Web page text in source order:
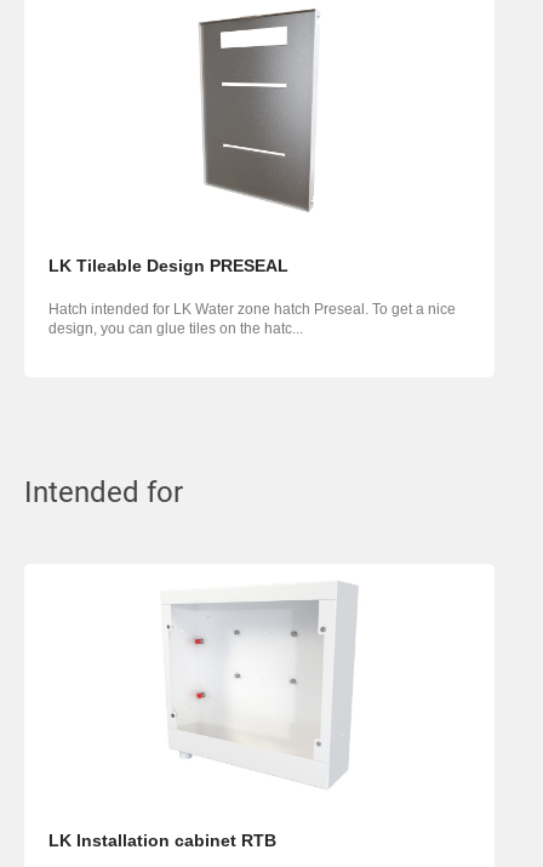
LK Tileable Design PRESEAL
Hatch intended for LK Water zone hatch Preseal. To get a nice
design, you can glue tiles on the hatc...
Intended for
LK Installation cabinet RTB